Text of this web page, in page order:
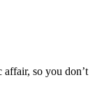
so you don’t